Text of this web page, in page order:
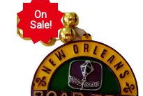
On
Sale!